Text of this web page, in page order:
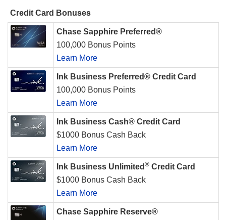
Credit Card Bonuses
Chase Sapphire Preferred®
100,000 Bonus Points
Learn More
Ink Business Preferred® Credit Card
100,000 Bonus Points
Learn More
Ink Business Cash® Credit Card
$1000 Bonus Cash Back
Learn More
Ink Business Unlimited ® Credit Card
$1000 Bonus Cash Back
Learn More
Chase Sapphire Reserve®